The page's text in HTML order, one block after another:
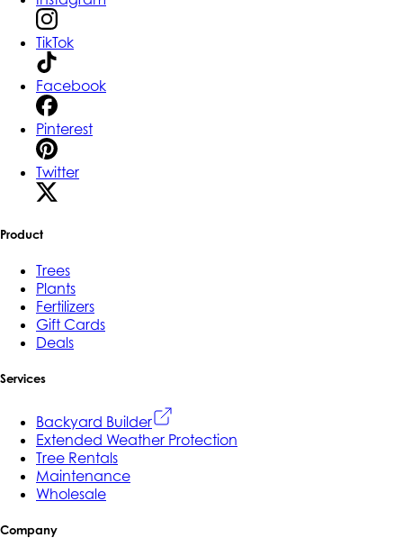
TikTok
Facebook
Pinterest
Twitter
Product
Trees
Plants
Fertilizers
Gift Cards
Deals
Services
Backyard Builder
Extended Weather Protection
Tree Rentals
Maintenance
Wholesale
Company